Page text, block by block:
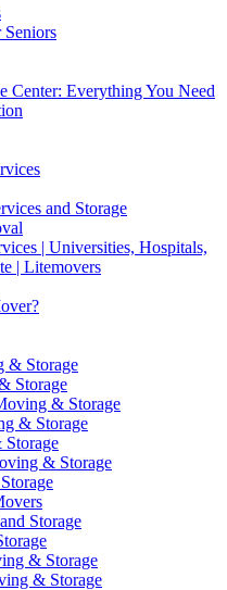
Seniors
Center: Everything You Need
and Storage
| Universities, Hospitals,
| Litemovers
& Storage
Storage
& Storage
& Storage
& Storage
Storage
& Storage
& Storage